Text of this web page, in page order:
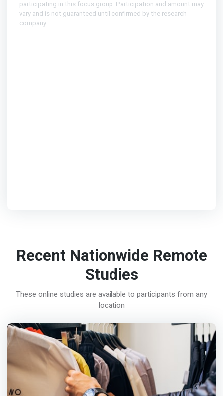
participating in this focus group. Participation and amount may
vary and is not guaranteed until confirmed by the research
company.
Recent Nationwide Remote
Studies
These online studies are available to participants from any
location